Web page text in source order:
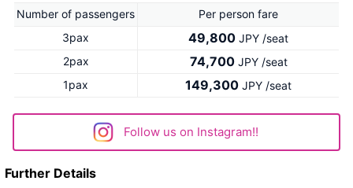
Number of passengers
Per person fare
3pax
49,800 JPY /seat
2pax
74,700JPY /seat
1pax
149,300 JPY /seat
Follow us on Instagram!!
Further Details